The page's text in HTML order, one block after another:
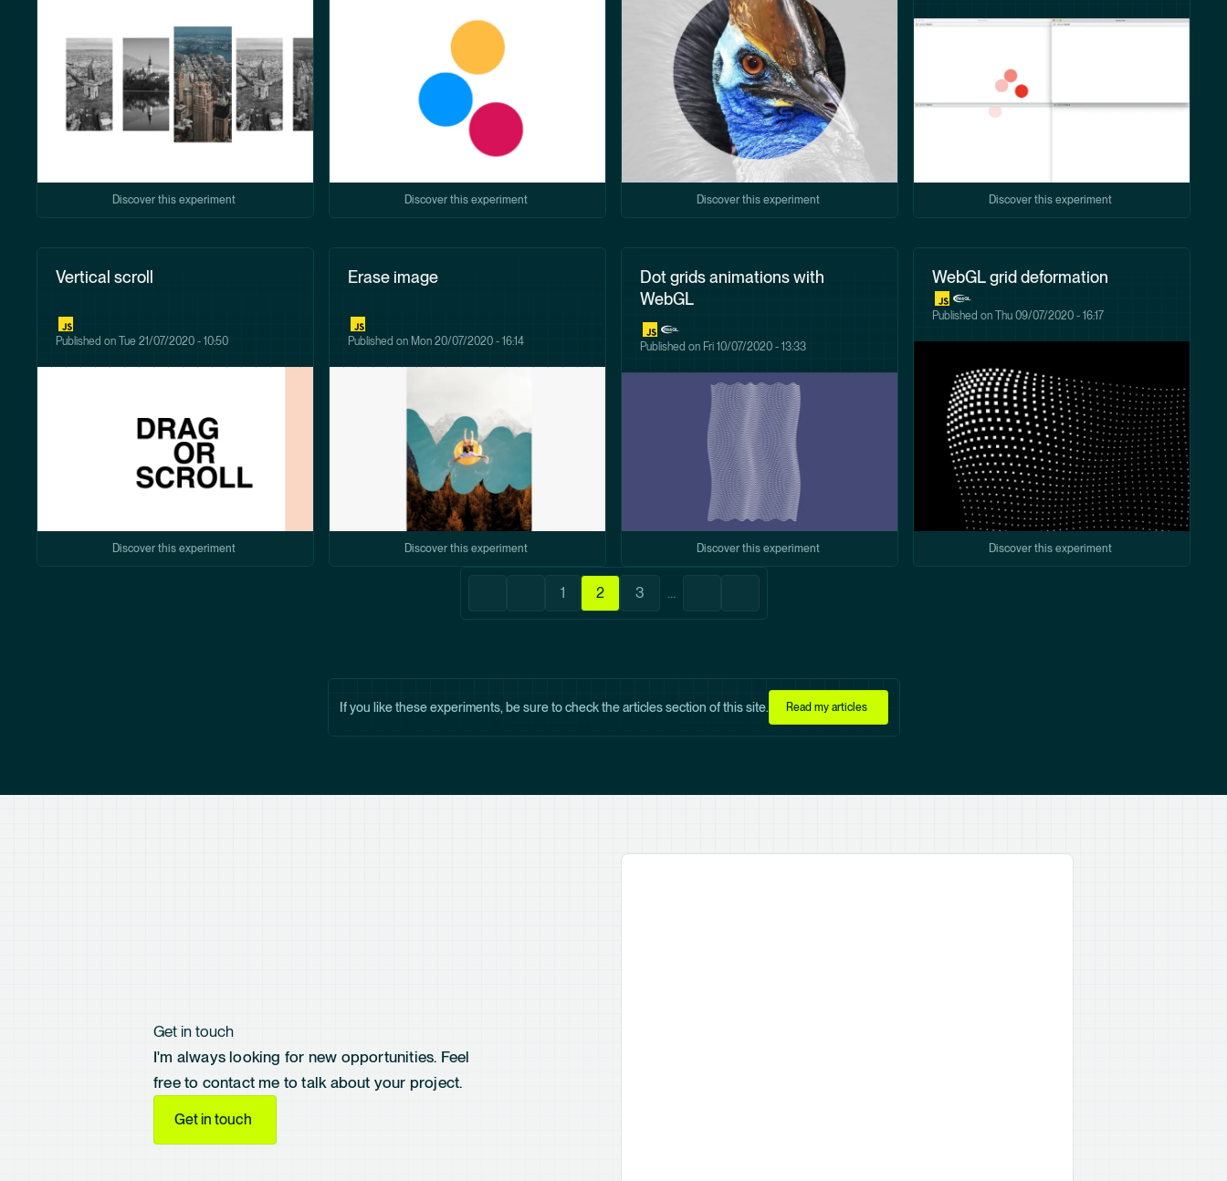
Discover this experiment Discover this experiment Discover this experiment Discover this experiment
Vertical scroll
Published on Tue 21/07/2020 - 10:50
Discover this experiment
Erase image
Published on Mon 20/07/2020 - 16:14
Discover this experiment
Dot grids animations with
WebGL
Published on Fri 10/07/2020 - 13:33
Discover this experiment
WebGL grid deformation
Published on Thu 09/07/2020 - 16:17
Discover this experiment
PreviousPage
1
Current
2
Page
3 …
If you like these experiments, be sure to check the articles section of this site. Read my articles
Get in touch
I'm always looking for new opportunities. Feel
free to contact me to talk about your project.
Get in touch